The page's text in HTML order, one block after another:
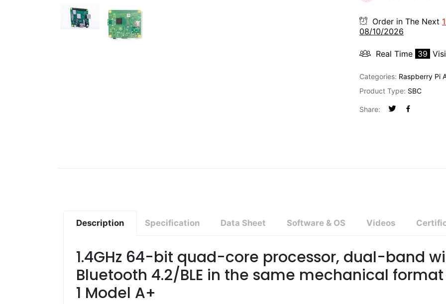
Order in The Next
08/10/2026
Real Time 39
Categories: Raspberry Pi
Product Type: SBC
Share:
Description Specification Data Sheet Software & OS Videos
1.4GHz 64-bit quad-core processor, dual-band
Bluetooth 4.2/BLE in the same mechanical
1 Model A+